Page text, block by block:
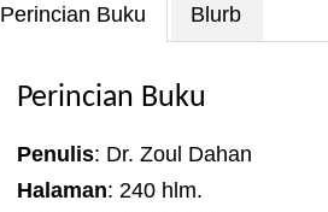
Perincian Buku Blurb
Perincian Buku
Penulis: Dr. Zoul Dahan
Halaman: 240 hlm.